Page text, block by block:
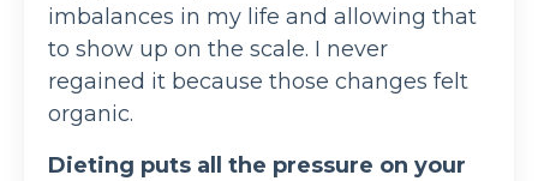
imbalances in my life and allowing that
to show up on the scale. I never
regained it because those changes felt
organic.
Dieting puts all the pressure on your